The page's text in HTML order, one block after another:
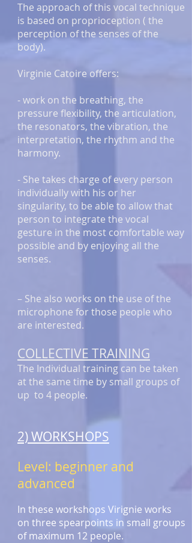
The approach of this vocal technique
is based on proprioception ( the
perception of the senses of the
body).
Virginie Catoire offers:
- work on the breathing, the
pressure flexibility, the articulation,
the resonators, the vibration, the
interpretation, the rhythm and the
harmony.
- She takes charge of every person
individually with his or her
singularity, to be able to allow that
person to integrate the vocal
gesture in the most comfortable way
possible and by enjoying all the
senses.
– She also works on the use of the
microphone for those people who
are interested.
COLLECTIVE TRAINING
The Individual training can be taken
at the same time by small groups of
up to 4 people.​
2) WORKSHOPS
Level: beginner and
advanced
In these workshops Virignie works
on three spearpoints in small groups
of maximum 12 people.